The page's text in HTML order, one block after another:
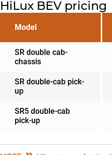
HiLux BEV pricing
Model
SR double cab-
chassis
SR double-cab pick-
up
SR5 double-cab
pick-up